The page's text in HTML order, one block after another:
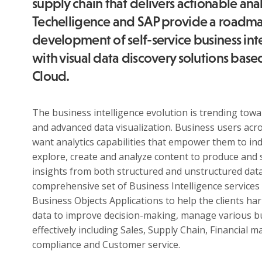
Techelligence and SAP provide a
development of self-service business
with visual data discovery solutions
Cloud.
The business intelligence evolution is trending
and advanced data visualization. Business users
want analytics capabilities that empower them to
explore, create and analyze content to produce
insights from both structured and unstructured
comprehensive set of Business Intelligence
Business Objects Applications to help the clients
data to improve decision-making, manage various
effectively including Sales, Supply Chain, Financial
compliance and Customer service.
About
Techelligenceis a Data + AI, HCM & Advanced Analytics